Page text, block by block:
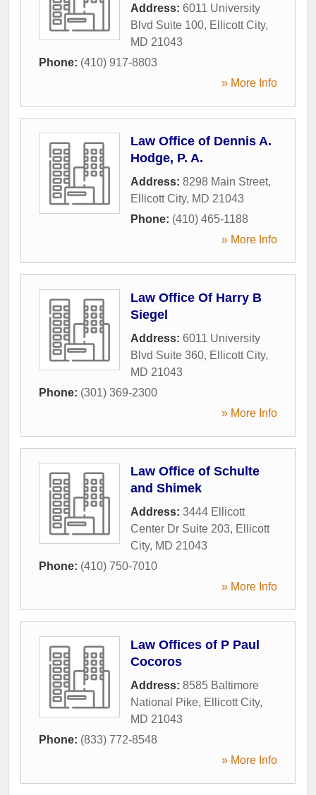
Address: 6011 University
Blvd Suite 100, Ellicott City,
MD 21043
Phone: (410) 917-8803
» More Info
Law Office of Dennis A.
Hodge, P. A.
Address: 8298 Main Street,
Ellicott City, MD 21043
Phone: (410) 465-1188
» More Info
Law Office Of Harry B
Siegel
Address: 6011 University
Blvd Suite 360, Ellicott City,
MD 21043
Phone: (301) 369-2300
» More Info
Law Office of Schulte
and Shimek
Address: 3444 Ellicott
Center Dr Suite 203, Ellicott
City, MD 21043
Phone: (410) 750-7010
» More Info
Law Offices of P Paul
Cocoros
Address: 8585 Baltimore
National Pike, Ellicott City,
MD 21043
Phone: (833) 772-8548
» More Info